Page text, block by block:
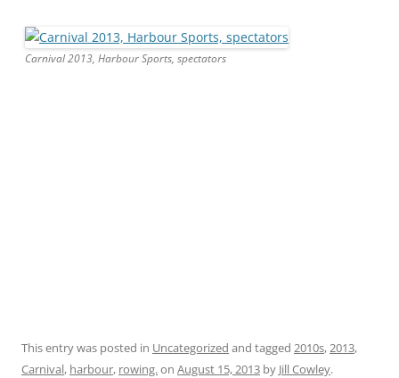
Carnival 2013, Harbour Sports, spectators
This entry was posted in Uncategorized and tagged 2010s,2013,
Carnival, harbour, rowing.on August 15, 2013 by Jill Cowley.